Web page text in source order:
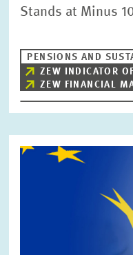
Stands at Minus
PENSIONS AND
ZEW INDICATOR
ZEW FINANCIAL
Image